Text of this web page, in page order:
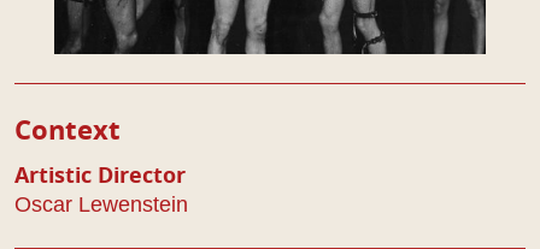
Context
Artistic Director
Oscar Lewenstein